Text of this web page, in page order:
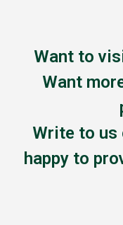
Want to
Want
Write to us
happy to